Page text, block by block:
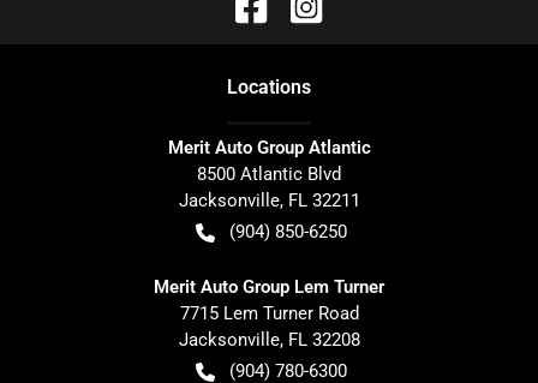
Locations
Merit Auto Group Atlantic
8500 Atlantic Blvd
Jacksonville, FL 32211
(904) 850-6250
Merit Auto Group Lem Turner
7715 Lem Turner Road
Jacksonville, FL 32208
(904) 780-6300